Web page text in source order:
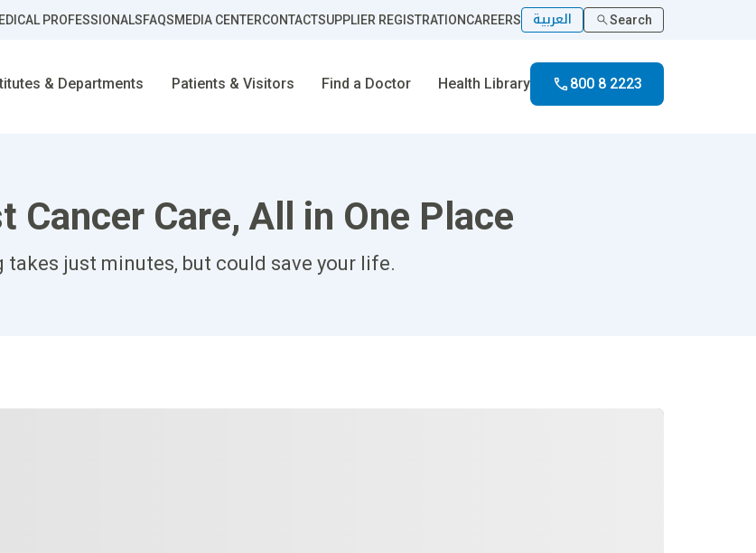
PROFESSIONALSFAQSMEDIA CENTERCONTACTSUPPLIER REGISTRATIONCAREERS العربية Search
& Departments Patients & Visitors Find a Doctor Health Library 800 8 2223
Cancer Care, All in One Place
just minutes, but could save your life.